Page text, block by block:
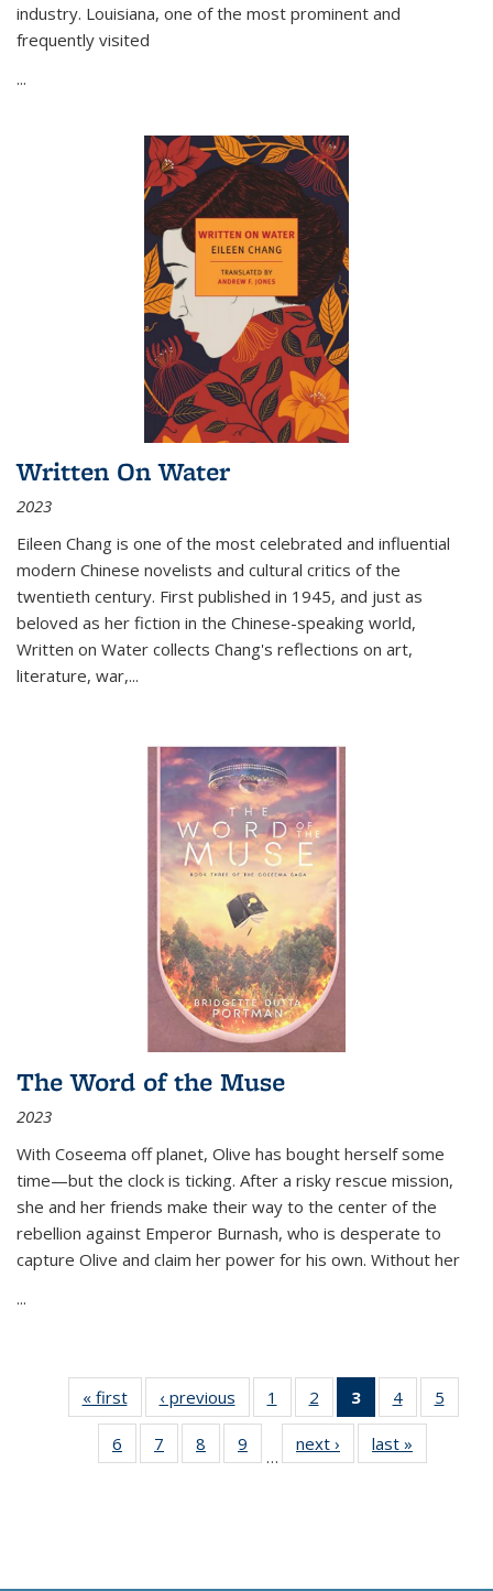
industry. Louisiana, one of the most prominent and
frequently visited
...
Written On Water
2023
Eileen Chang is one of the most celebrated and influential
modern Chinese novelists and cultural critics of the
twentieth century. First published in 1945, and just as
beloved as her fiction in the Chinese-speaking world,
Written on Water collects Chang's reflections on art,
literature, war,...
The Word of the Muse
2023
With Coseema off planet, Olive has bought herself some
time—but the clock is ticking. After a risky rescue mission,
she and her friends make their way to the center of the
rebellion against Emperor Burnash, who is desperate to
capture Olive and claim her power for his own. Without her
...
« first
Thumbnail
list:
Publications
‹ previous
Thumbnail
list:
Publications
1
of 11
Thumbnail
list:
Publications
2
of 11
Thumbnail
list:
Publications
3
of 11
Thumbnail
list:
Publications
4
of 11
Thumbnail
Publications
5
6
of 11
Thumbnail
7
of 11
Thumbnail
8
of 11
Thumbnail
9
of 11
Thumbnail
…
next ›
Thumbnail
list:
last »